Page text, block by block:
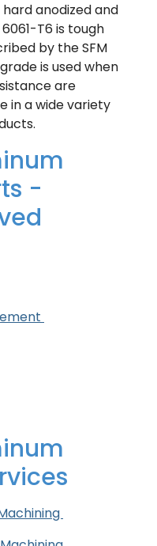
anodized and
T6 is tough
by the SFM
is used when
are
in a wide variety
-